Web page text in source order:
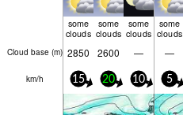
some
clouds
some
clouds
some
clouds
some
clouds
Cloud base (m) 2850 2600 — —
km/h 15 20 10 5